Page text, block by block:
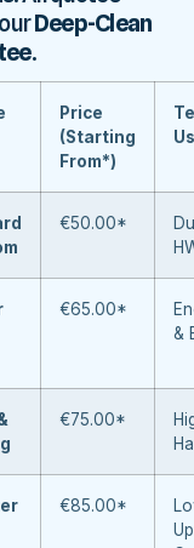
Deep-Clean
.
Price
(Starting
From*)
€50.00*
€65.00*
&
€75.00*
€85.00*